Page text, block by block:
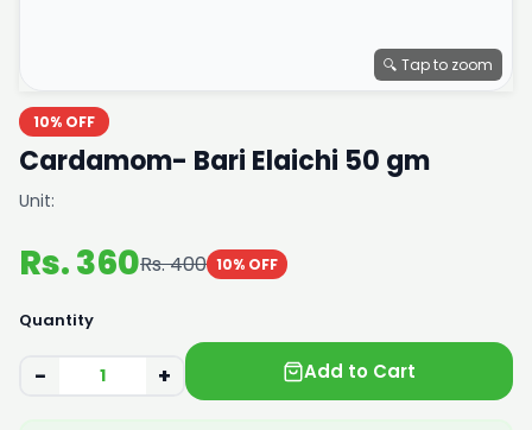
🔍 Tap to zoom
10% OFF
Cardamom- Bari Elaichi 50 gm
Unit:
Rs. 360Rs. 400 10% OFF
Quantity
− + Add to Cart